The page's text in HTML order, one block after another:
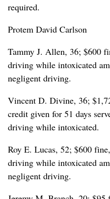
required.
Protem David Carlson
Tammy J. Allen, 36; $600
driving while intoxicated
negligent driving.
Vincent D. Divine, 36;
credit given for 51 days
driving while intoxicated.
Roy E. Lucas, 52; $600
driving while intoxicated
negligent driving.